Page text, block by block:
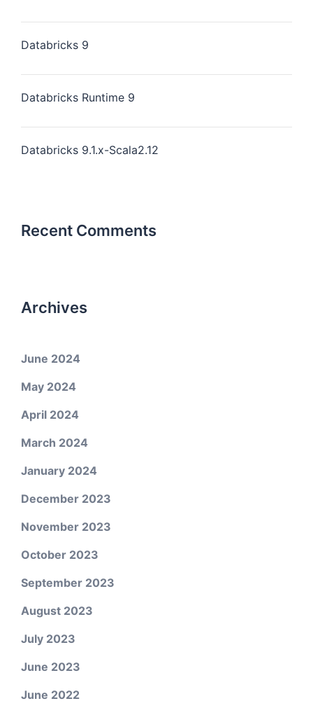
Databricks 9
Databricks Runtime 9
Databricks 9.1.x-Scala2.12
Recent Comments
Archives
June 2024
May 2024
April 2024
March 2024
January 2024
December 2023
November 2023
October 2023
September 2023
August 2023
July 2023
June 2023
June 2022